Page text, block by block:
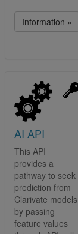
Information »
AI API
This API
provides a
pathway to seek
prediction from
Clarivate models
by passing
feature values